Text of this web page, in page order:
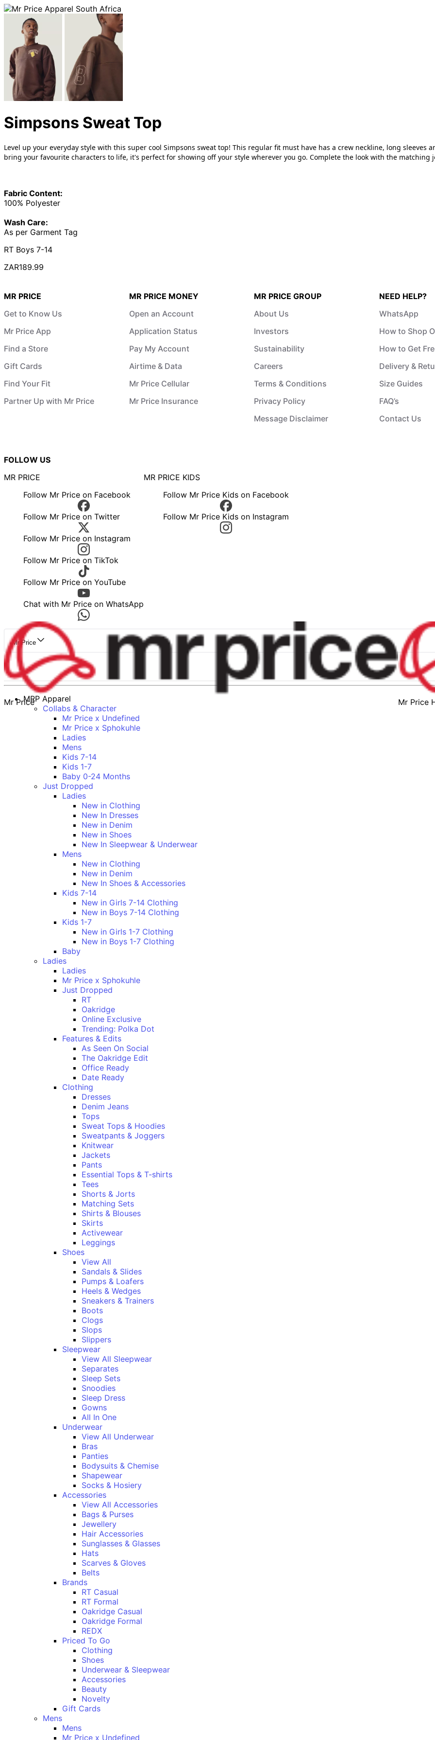
Simpsons Sweat Top
Level up your everyday style with this super cool Simpsons sweat top! This regular fit must have has a crew neckline, long
bring your favourite characters to life, it's perfect for showing off your style wherever you go. Complete the look with the matching
Fabric Content:
100% Polyester
Wash Care:
As per Garment Tag
RT Boys 7-14
ZAR189.99
MR PRICE
Get to Know Us
Mr Price App
Find a Store
Gift Cards
Find Your Fit
Partner Up with Mr Price
MR PRICE MONEY
Open an Account
Application Status
Pay My Account
Airtime & Data
Mr Price Cellular
Mr Price Insurance
MR PRICE GROUP
About Us
Investors
Sustainability
Careers
Terms & Conditions
Privacy Policy
Message Disclaimer
NEED HELP?
WhatsApp
How to Shop
How to Get
Delivery &
Size Guides
FAQ’s
Contact Us
FOLLOW US
MR PRICE
Follow Mr Price on Facebook
Follow Mr Price on Twitter
Follow Mr Price on Instagram
Follow Mr Price on TikTok
Follow Mr Price on YouTube
Chat with Mr Price on WhatsApp
MR PRICE KIDS
Follow Mr Price Kids on Facebook
Follow Mr Price Kids on Instagram
Mr Price
Mr Price Mr Price
MRP Apparel
Collabs & Character
Mr Price x Undefined
Mr Price x Sphokuhle
Ladies
Mens
Kids 7-14
Kids 1-7
Baby 0-24 Months
Just Dropped
Ladies
New in Clothing
New In Dresses
New in Denim
New in Shoes
New In Sleepwear & Underwear
Mens
New in Clothing
New in Denim
New In Shoes & Accessories
Kids 7-14
New in Girls 7-14 Clothing
New in Boys 7-14 Clothing
Kids 1-7
New in Girls 1-7 Clothing
New in Boys 1-7 Clothing
Baby
Ladies
Ladies
Mr Price x Sphokuhle
Just Dropped
RT
Oakridge
Online Exclusive
Trending: Polka Dot
Features & Edits
As Seen On Social
The Oakridge Edit
Office Ready
Date Ready
Clothing
Dresses
Denim Jeans
Tops
Sweat Tops & Hoodies
Sweatpants & Joggers
Knitwear
Jackets
Pants
Essential Tops & T-shirts
Tees
Shorts & Jorts
Matching Sets
Shirts & Blouses
Skirts
Activewear
Leggings
Shoes
View All
Sandals & Slides
Pumps & Loafers
Heels & Wedges
Sneakers & Trainers
Boots
Clogs
Slops
Slippers
Sleepwear
View All Sleepwear
Separates
Sleep Sets
Snoodies
Sleep Dress
Gowns
All In One
Underwear
View All Underwear
Bras
Panties
Bodysuits & Chemise
Shapewear
Socks & Hosiery
Accessories
View All Accessories
Bags & Purses
Jewellery
Hair Accessories
Sunglasses & Glasses
Hats
Scarves & Gloves
Belts
Brands
RT Casual
RT Formal
Oakridge Casual
Oakridge Formal
REDX
Priced To Go
Clothing
Shoes
Underwear & Sleepwear
Accessories
Beauty
Novelty
Gift Cards
Mens
Mens
Mr Price x Undefined